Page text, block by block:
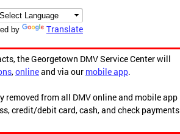
by Translate
the Georgetown DMV Service Center will
,onlineand via our mobile app.
from all DMV online and mobile app
credit/debit card, cash, and check payments